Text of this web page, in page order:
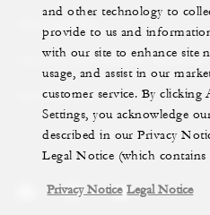
VILLA & RESIDENCE RENTALS
GIFT CARDS
and other technology to
provide to us and
with our site to enhance site
usage, and assist in our
customer service. By clicking
Settings, you acknowledge
described in our Privacy
Legal Notice (which
Privacy Notice Legal Notice